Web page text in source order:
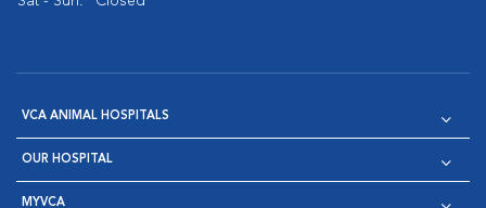
VCA ANIMAL HOSPITALS
OUR HOSPITAL
MYVCA